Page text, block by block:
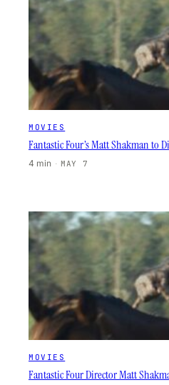
MOVIES
Fantastic Four’s Matt Shakman to
4 min · MAY 7
MOVIES
Fantastic Four Director Matt